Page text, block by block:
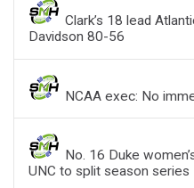
Clark’s 18 lead
Davidson 80-56
NCAA exec: No
No. 16 Duke
UNC to split season series